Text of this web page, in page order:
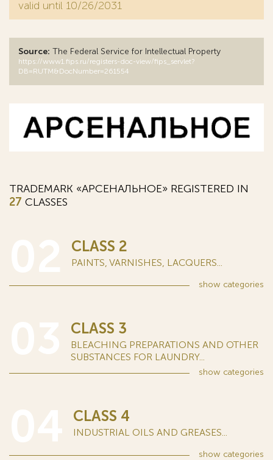
valid until 10/26/2031
Source: The Federal Service for Intellectual Property
https://www1.fips.ru/registers-doc-view/fips_servlet?
DB=RUTM&DocNumber=261554
TRADEMARK «АРСЕНАЛЬНОЕ» REGISTERED IN
27 CLASSES
CLASS 2
PAINTS, VARNISHES, LACQUERS...
show categories
CLASS 3
BLEACHING PREPARATIONS AND OTHER
SUBSTANCES FOR LAUNDRY...
show categories
CLASS 4
INDUSTRIAL OILS AND GREASES...
show categories